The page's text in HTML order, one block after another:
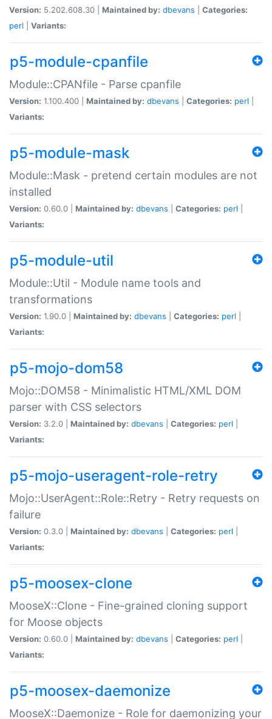
Version: 5.202.608.30 | Maintained by: dbevans
Categories:
perl
Variants:
p5-module-cpanfile
Module::CPANfile - Parse cpanfile
Version: 1.100.400 | Maintained by: dbevans Categories: perl
Variants:
p5-module-mask
Module::Mask - pretend certain modules are not
installed
Version: 0.60.0 | Maintained by: dbevans Categories: perl
Variants:
p5-module-util
Module::Util - Module name tools and
transformations
Version: 1.90.0 | Maintained by: dbevans Categories: perl
Variants:
p5-mojo-dom58
Mojo::DOM58 - Minimalistic HTML/XML DOM
parser with CSS selectors
Version: 3.2.0 | Maintained by: dbevans Categories: perl
Variants:
p5-mojo-useragent-role-retry
Mojo::UserAgent::Role::Retry - Retry requests on
failure
Version: 0.3.0 | Maintained by: dbevans Categories: perl
Variants:
p5-moosex-clone
MooseX::Clone - Fine-grained cloning support
for Moose objects
Version: 0.60.0 | Maintained by: dbevans Categories: perl
Variants:
p5-moosex-daemonize
MooseX::Daemonize - Role for daemonizing your